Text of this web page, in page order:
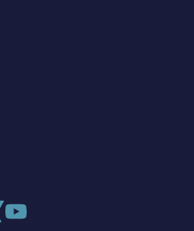
to linkedin
Link to xing